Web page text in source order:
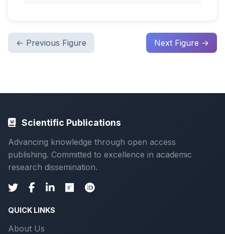
← Previous Figure Next Figure →
Scientific Publications
Advancing knowledge through open access
publishing. Committed to excellence in academic
research dissemination.
QUICK LINKS
About Us